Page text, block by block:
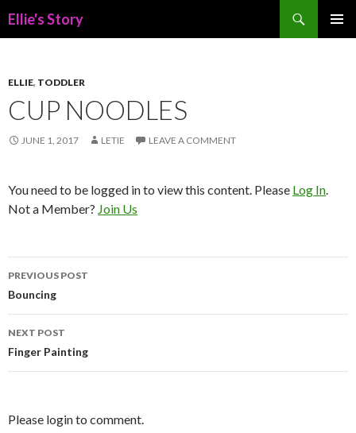
Ellie's Story
ELLIE, TODDLER
CUP NOODLES
JUNE 1, 2017 LETIE LEAVE A COMMENT
You need to be logged in to view this content. Please Log In.
Not a Member? Join Us
Post
navigation
PREVIOUS POST
Bouncing
NEXT POST
Finger Painting
Please login to comment.